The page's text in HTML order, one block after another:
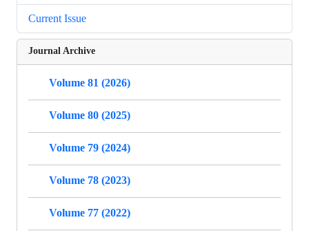
Current Issue
Journal Archive
Volume 81 (2026)
Volume 80 (2025)
Volume 79 (2024)
Volume 78 (2023)
Volume 77 (2022)